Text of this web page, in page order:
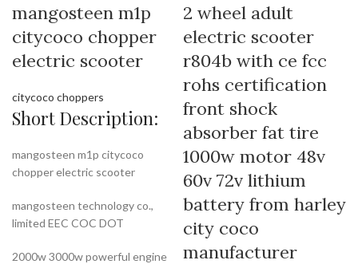
mangosteen m1p
citycoco chopper
electric scooter
citycoco choppers
Short Description:
mangosteen m1p citycoco
chopper electric scooter
mangosteen technology co.,
limited EEC COC DOT
2000w 3000w powerful engine
2 wheel adult
electric scooter
r804b with ce fcc
rohs certification
front shock
absorber fat tire
1000w motor 48v
60v 72v lithium
battery from harley
city coco
manufacturer